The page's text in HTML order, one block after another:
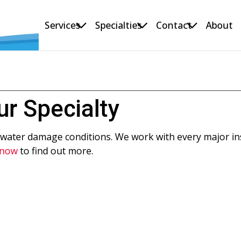
Services Specialties Contact About
Specialty
damage conditions. We work with every major
to find out more.